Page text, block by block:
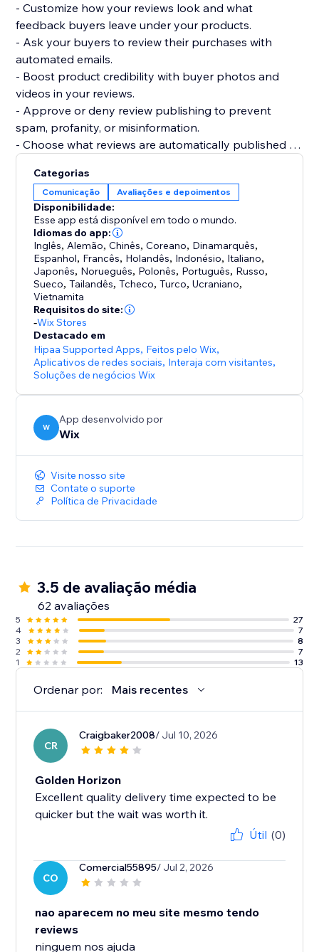
- Customize how your reviews look and what
feedback buyers leave under your products.
- Ask your buyers to review their purchases with
automated emails.
- Boost product credibility with buyer photos and
videos in your reviews.
- Approve or deny review publishing to prevent
spam, profanity, or misinformation.
- Choose what reviews are automatically published or
- Get your products to be more easily found on
Google, Bing, and other search engines.
- Display product ratings on your product gallery or
product pages.
Categorias
Comunicação Avaliações e depoimentos
Disponibilidade:
Esse app está disponível em todo o mundo.
Idiomas do app:
Inglês, Alemão,Chinês,Coreano, Dinamarquês,
Espanhol, Francês, Holandês, Indonésio, Italiano,
Japonês, Norueguês, Polonês, Português, Russo,
Sueco,Tailandês,Tcheco,Turco,Ucraniano,
Vietnamita
Requisitos do site:
-Wix Stores
Destacado em
Hipaa Supported Apps, Feitos pelo Wix,
Aplicativos de redes sociais, Interaja com visitantes,
Soluções de negócios Wix
W
App desenvolvido por
Wix
Visite nosso site
Contate o suporte
Política de Privacidade
3.5 de avaliação média
62 avaliações
5
27
4
7
3
8
2
7
1
13
Ordenar por: Mais recentes
CR
Craigbaker2008/ Jul 10, 2026
Golden Horizon
Excellent quality delivery time expected to be
quicker but the wait was worth it.
Útil (0)
CO
Comercial55895/ Jul 2, 2026
nao aparecem no meu site mesmo tendo
reviews
ninguem nos ajuda